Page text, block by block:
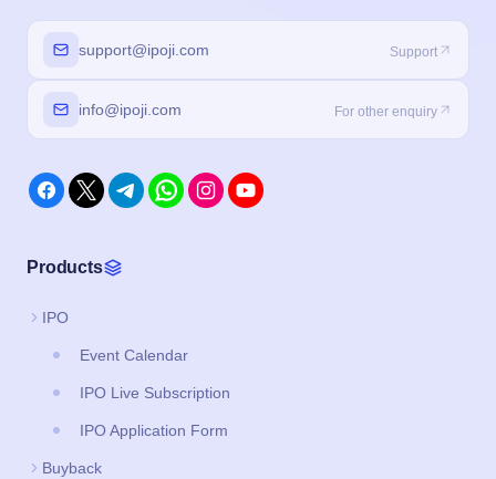
support@ipoji.com Support
info@ipoji.com For other enquiry
Products
IPO
Event Calendar
IPO Live Subscription
IPO Application Form
Buyback